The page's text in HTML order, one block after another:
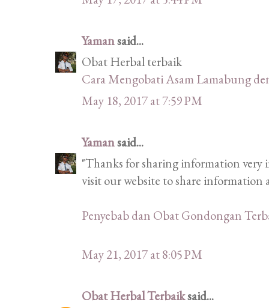
Yamansaid...
Obat Herbal terbaik
Cara Mengobati Asam Lamabung
May 18, 2017 at 7:59 PM
Yamansaid...
"Thanks for sharing information
visit our website to share
Penyebab dan Obat Gondongan
May 21, 2017 at 8:05 PM
Obat Herbal Terbaiksaid...